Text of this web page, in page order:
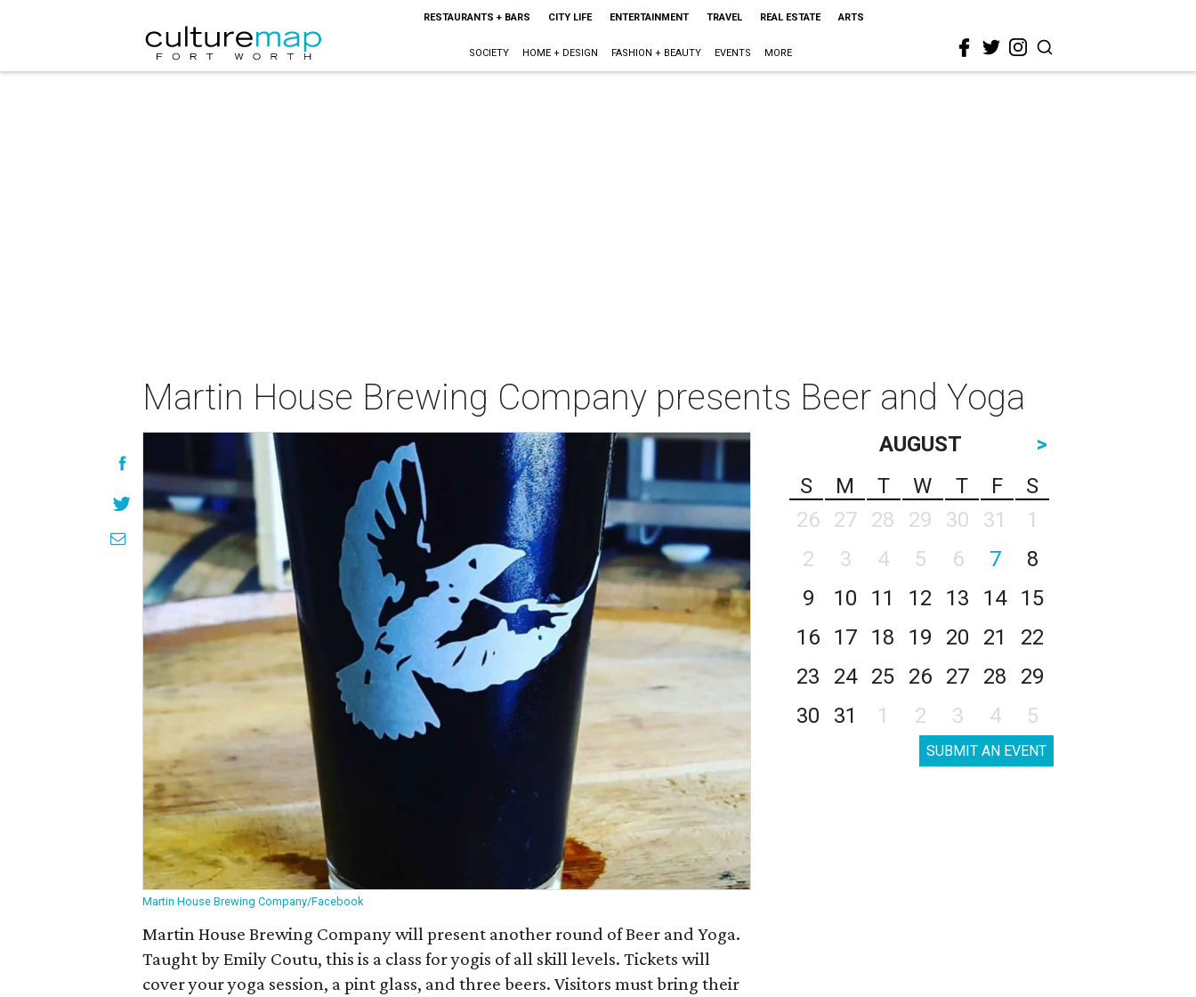
RESTAURANTS + BARS CITY LIFE ENTERTAINMENT TRAVEL REAL ESTATE ARTS
SOCIETY HOME + DESIGN FASHION + BEAUTY EVENTS MORE
Martin House Brewing Company presents Beer and Yoga
Martin House Brewing Company/Facebook
Martin House Brewing Company will present another round of Beer and Yoga.
Taught by Emily Coutu, this is a class for yogis of all skill levels. Tickets will
cover your yoga session, a pint glass, and three beers. Visitors must bring their
AUGUST
>
S
M T W T F
S
26
27 28 29 30 31
1
2
3 4 5 6 7
8
9
10 11 12 13 14
15
16
17 18 19 20 21
22
23
24 25 26 27 28
29
30
31 1 2 3 4 5
SUBMIT AN EVENT